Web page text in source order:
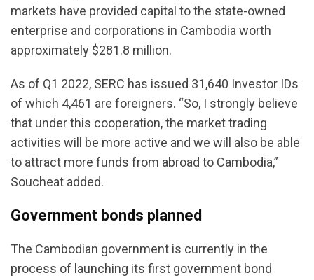
markets have provided capital to the state-owned
enterprise and corporations in Cambodia worth
approximately $281.8 million.
As of Q1 2022, SERC has issued 31,640 Investor IDs
of which 4,461 are foreigners. “So, I strongly believe
that under this cooperation, the market trading
activities will be more active and we will also be able
to attract more funds from abroad to Cambodia,”
Soucheat added.
Government bonds planned
The Cambodian government is currently in the
process of launching its first government bond